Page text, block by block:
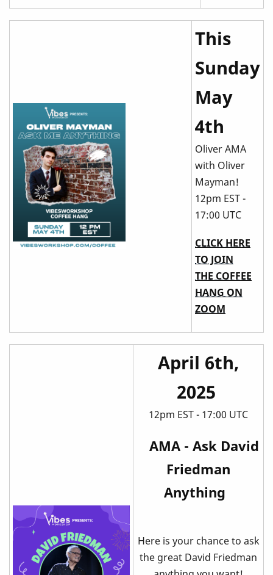
This
Sunday
May
4th
Oliver AMA
with Oliver
Mayman!
12pm EST -
17:00 UTC
CLICK HERE
TO JOIN
THE COFFEE
HANG ON
ZOOM
April 6th,
2025
12pm EST - 17:00 UTC
AMA - Ask David
Friedman
Anything
Here is your chance to ask
the great David Friedman